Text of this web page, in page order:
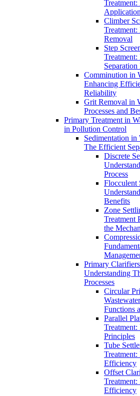
Climber
Removal
Step
Comminution in
Enhancing
Reliability
Grit Removal in
Processes and
Primary Treatment in
in Pollution Control
Sedimentation in
The Efficient
Discrete
Process
Flocculent
Benefits
Zone
Treatment
the
Primary
Understanding
Processes
Circular
Functions
Parallel
Principles
Tube
Efficiency
Offset
Efficiency